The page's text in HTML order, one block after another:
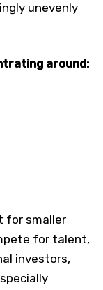
unevenly
around:
for smaller
for talent,
investors,